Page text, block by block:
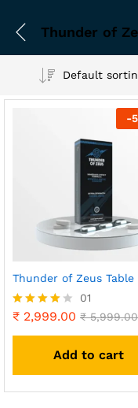
Default
-
Thunder of Zeus Table
Rated
01
₹ 2,999.00 ₹5,999.00
Add to cart